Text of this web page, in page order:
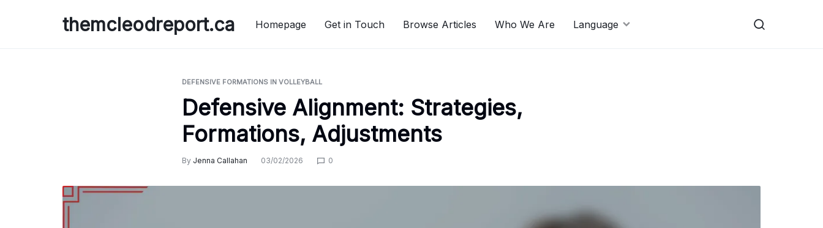
themcleodreport.ca Homepage Get in Touch Browse Articles Who We Are Language
DEFENSIVE FORMATIONS IN VOLLEYBALL
Defensive Alignment: Strategies,
Formations, Adjustments
By Jenna Callahan 03/02/2026 0